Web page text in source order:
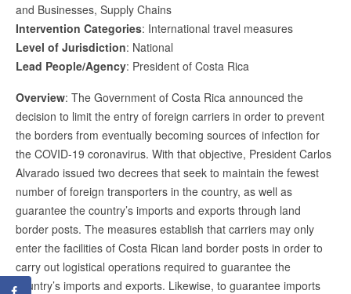
and Businesses, Supply Chains
Intervention Categories: International travel measures
Level of Jurisdiction: National
Lead People/Agency: President of Costa Rica
Overview: The Government of Costa Rica announced the
decision to limit the entry of foreign carriers in order to prevent
the borders from eventually becoming sources of infection for
the COVID-19 coronavirus. With that objective, President Carlos
Alvarado issued two decrees that seek to maintain the fewest
number of foreign transporters in the country, as well as
guarantee the country’s imports and exports through land
border posts. The measures establish that carriers may only
enter the facilities of Costa Rican land border posts in order to
carry out logistical operations required to guarantee the
country’s imports and exports. Likewise, to guarantee imports